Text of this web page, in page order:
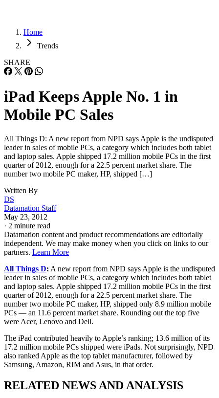
Home
Trends
SHARE
iPad Keeps Apple No. 1 in
Mobile PC Sales
All Things D: A new report from NPD says Apple is the undisputed
leader in sales of mobile PCs, a category which includes both tablet
and laptop sales. Apple shipped 17.2 million mobile PCs in the first
quarter of 2012, enough for a 22.5 percent market share. The
number two mobile PC maker, HP, shipped […]
Written By
DS
Datamation Staff
May 23, 2012
· 2 minute read
Datamation content and product recommendations are editorially
independent. We may make money when you click on links to our
partners. Learn More
All Things D: A new report from NPD says Apple is the undisputed
leader in sales of mobile PCs, a category which includes both tablet
and laptop sales. Apple shipped 17.2 million mobile PCs in the first
quarter of 2012, enough for a 22.5 percent market share. The
number two mobile PC maker, HP, shipped only 8.9 million mobile
PCs — an 11.6 percent market share. Rounding out the top five
were Acer, Lenovo and Dell.
The iPad contributed heavily to Apple’s ranking; 13.6 million of its
17.2 million mobile PCs shipped were iPads. Not surprisingly, NPD
also ranked Apple as the top tablet manufacturer, followed by
Samsung, Amazon, RIM and Asus, in that order.
RELATED NEWS AND ANALYSIS